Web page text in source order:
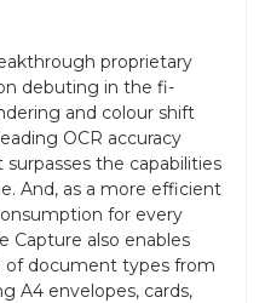
proprietary
debuting in the fi-
and colour shift
OCR accuracy
the capabilities
And, as a more efficient
for every
Capture also enables
of document types from
A4 envelopes, cards,